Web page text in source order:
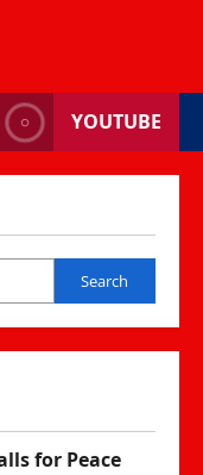
YOUTUBE
Search
for Peace